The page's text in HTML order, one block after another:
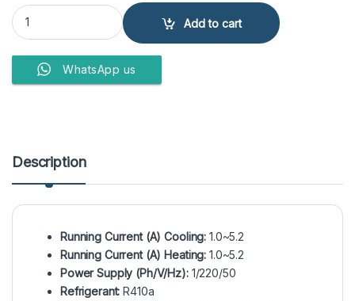
Haier HSU-12HJ-WUSDC(G,S) 1Ton Air Conditioner quantity
Add to cart
WhatsApp us
Description
Running Current (A) Cooling: 1.0~5.2
Running Current (A) Heating: 1.0~5.2
Power Supply (Ph/V/Hz):1/220/50
Refrigerant: R410a